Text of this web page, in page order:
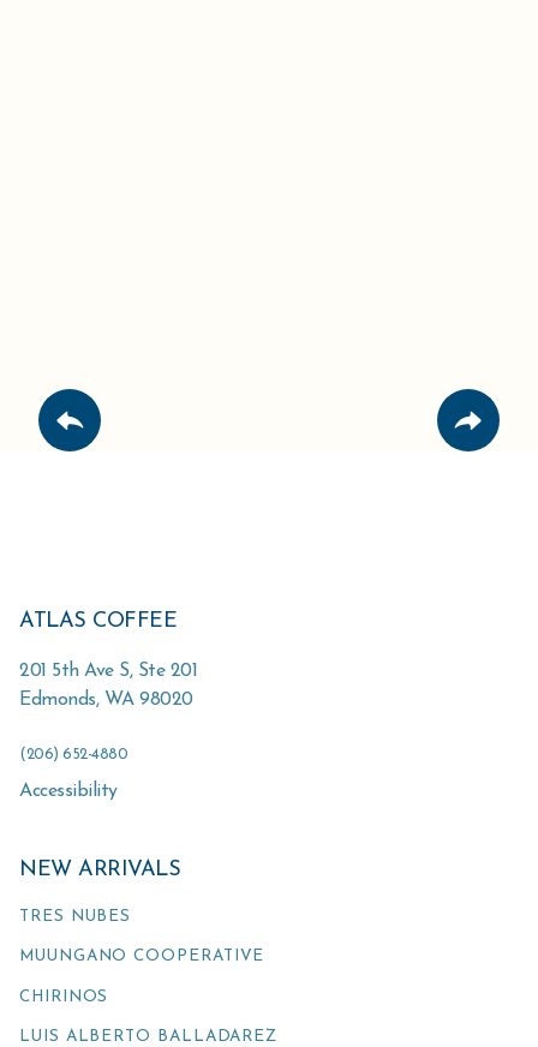
ATLAS COFFEE
201 5th Ave S, Ste 201
Edmonds, WA 98020
(206) 652-4880
Accessibility
NEW ARRIVALS
TRES NUBES
MUUNGANO COOPERATIVE
CHIRINOS
LUIS ALBERTO BALLADAREZ